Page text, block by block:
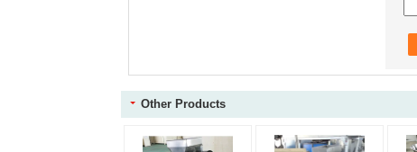
Other Products